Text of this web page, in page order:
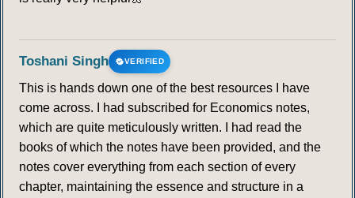
Toshani Singh VERIFIED
This is hands down one of the best resources I have
come across. I had subscribed for Economics notes,
which are quite meticulously written. I had read the
books of which the notes have been provided, and the
notes cover everything from each section of every
chapter, maintaining the essence and structure in a